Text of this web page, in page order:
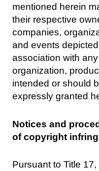
mentioned herein
their respective
companies,
and events
association with
organization,
intended or should
expressly granted
Notices and
of copyright
Pursuant to Title